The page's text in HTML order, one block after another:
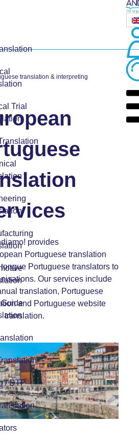
Trial
/ DTP
translation & interpreting
provides
Portuguese translation
Portuguese translators to
Our services include
translation, Portuguese
and Portuguese website
translation.